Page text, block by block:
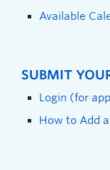
Available
SUBMIT
Login (for
How to Add